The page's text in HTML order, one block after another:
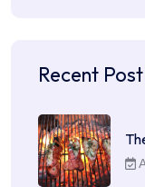
Recent Post